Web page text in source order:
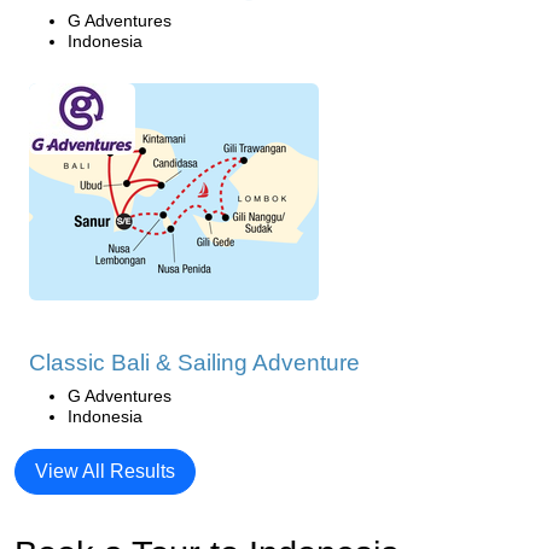
G Adventures
Indonesia
Classic Bali & Sailing Adventure
G Adventures
Indonesia
View All Results